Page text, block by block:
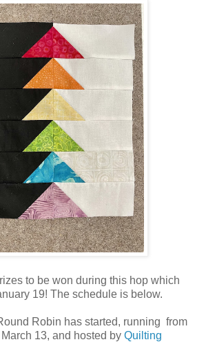
to be won during this hop which
19! The schedule is below.
Robin has started, running from
13, and hosted by Quilting